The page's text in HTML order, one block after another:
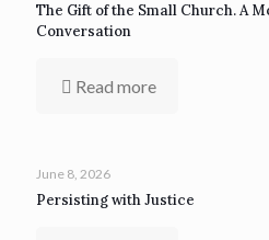
The Gift of the Small Church. A
Conversation
Read more
June 8, 2026
Persisting with Justice